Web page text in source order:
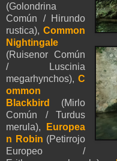
(Golondrina
Común / Hirundo
rustica),Common
Nightingale
(Ruisenor Común
/ Luscinia
megarhynchos),C
ommon
Blackbird
(Mirlo
Común / Turdus
merula),
Europea
n Robin (Petirrojo
Europeo /